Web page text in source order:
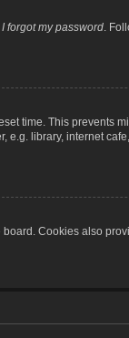
I forgot my password.
time. This prevents
library, internet
Cookies also